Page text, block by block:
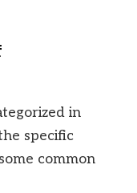
in
specific
common